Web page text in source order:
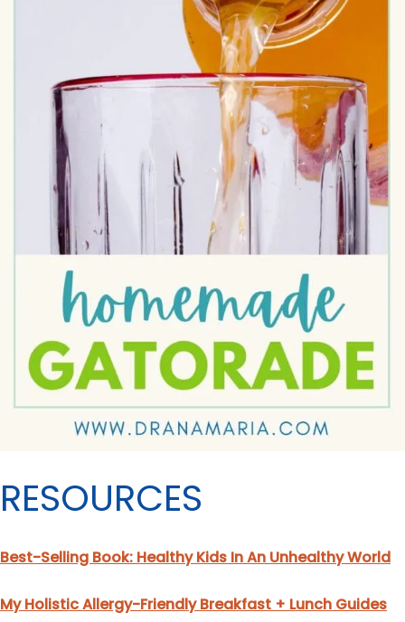
RESOURCES
Best-Selling Book: Healthy Kids In An Unhealthy World
My Holistic Allergy-Friendly Breakfast + Lunch Guides